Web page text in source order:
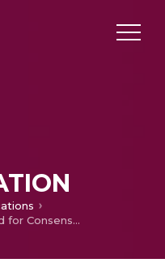
A System and Method for Consensual and Coordinated Vehicular Headlight Attenuation Using Wireless Sensor